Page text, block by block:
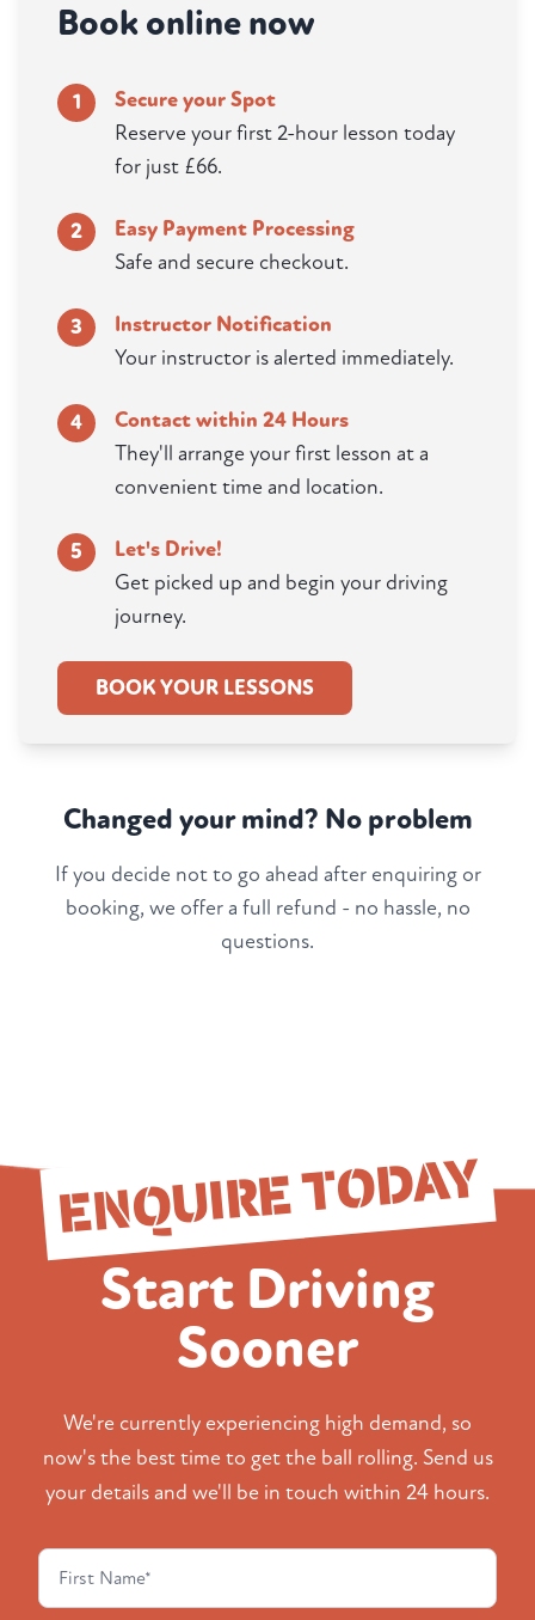
Book online now
1
Secure your Spot
Reserve your first 2-hour lesson today
for just £66.
2
Easy Payment Processing
Safe and secure checkout.
3
Instructor Notification
Your instructor is alerted immediately.
4
Contact within 24 Hours
They'll arrange your first lesson at a
convenient time and location.
5
Let's Drive!
Get picked up and begin your driving
journey.
BOOK YOUR LESSONS
Changed your mind? No problem
If you decide not to go ahead after enquiring or
booking, we offer a full refund - no hassle, no
questions.
ENQUIRE TODAY
Start Driving
Sooner
We're currently experiencing high demand, so
now's the best time to get the ball rolling. Send us
your details and we'll be in touch within 24 hours.